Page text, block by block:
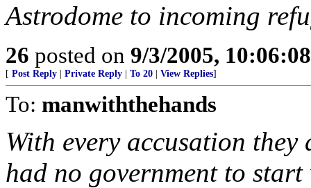
Astrodome to incoming
26 posted on 9/3/2005,
[ Post Reply Private Reply To 20 View Replies]
To: manwiththehands
With every accusation
had no government to